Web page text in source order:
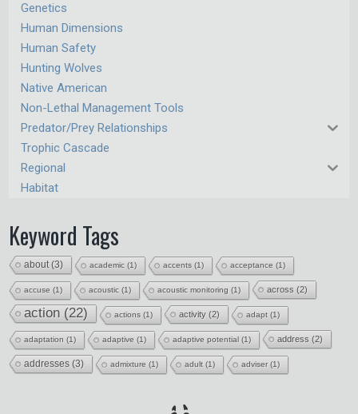
Genetics
Human Dimensions
Human Safety
Hunting Wolves
Native American
Non-Lethal Management Tools
Predator/Prey Relationships
Trophic Cascade
Regional
Habitat
Keyword Tags
about(3) academic (1) accents (1) acceptance (1)
accuse (1) acoustic (1) acoustic monitoring (1) across (2)
action (22) actions (1) activity (2) adapt (1)
adaptation (1) adaptive (1) adaptive potential (1) address (2)
addresses (3) admixture (1) adult (1) adviser(1)